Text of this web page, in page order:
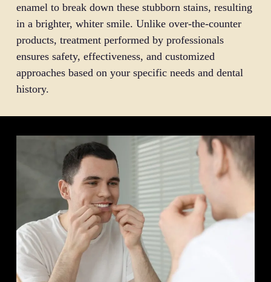
enamel to break down these stubborn stains, resulting
in a brighter, whiter smile. Unlike over-the-counter
products, treatment performed by professionals
ensures safety, effectiveness, and customized
approaches based on your specific needs and dental
history.